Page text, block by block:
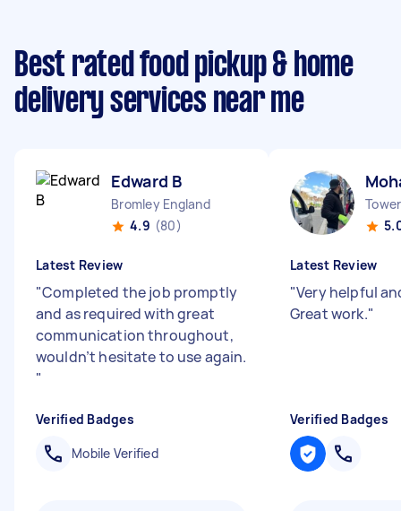
Best rated food pickup & home
delivery services near me
Edward B
Bromley England
4.9 (80)
Latest Review
"Completed the job promptly
and as required with great
communication throughout,
wouldn’t hesitate to use again.
"
Verified Badges
Mobile Verified
Latest Review
"Very helpful
Great work."
Verified Badges